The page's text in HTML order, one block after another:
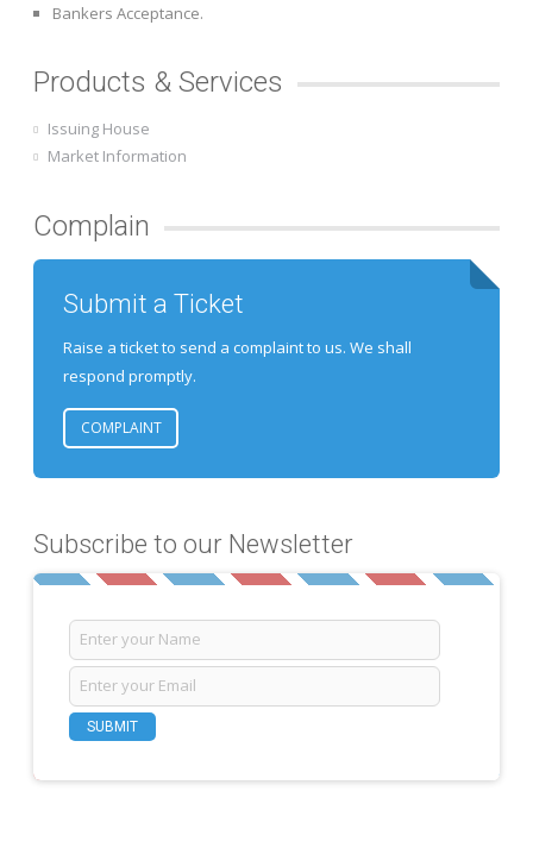
Bankers Acceptance.
Products & Services
Issuing House
Market Information
Complain
Submit a Ticket
Raise a ticket to send a complaint to us. We shall
respond promptly.
COMPLAINT
Subscribe to our Newsletter
SUBMIT